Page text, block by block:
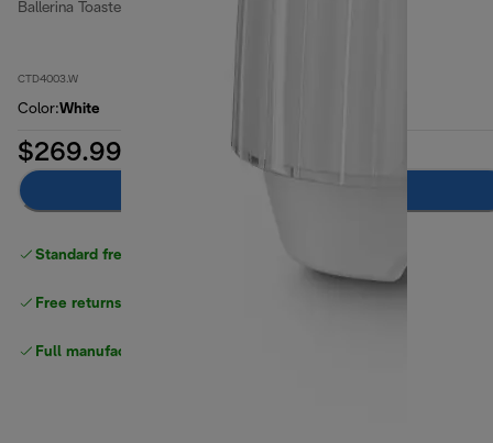
Ballerina Toasters
CTD4003.W
Color:White
$269.99
Standard free delivery
Free returns
Full manufacturer warranty